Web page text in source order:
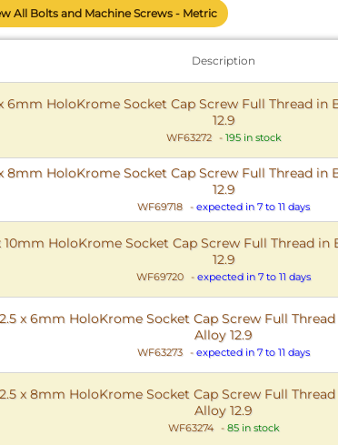
All Bolts and Machine Screws - Metric
Description
6mm HoloKrome Socket Cap Screw Full Thread in
12.9
WF63272 - 195 in stock
8mm HoloKrome Socket Cap Screw Full Thread in
12.9
WF69718 - expected in 7 to 11 days
10mm HoloKrome Socket Cap Screw Full Thread in
12.9
WF69720 - expected in 7 to 11 days
x 6mm HoloKrome Socket Cap Screw Full
Alloy 12.9
WF63273 - expected in 7 to 11 days
x 8mm HoloKrome Socket Cap Screw Full
Alloy 12.9
WF63274 - 85 in stock